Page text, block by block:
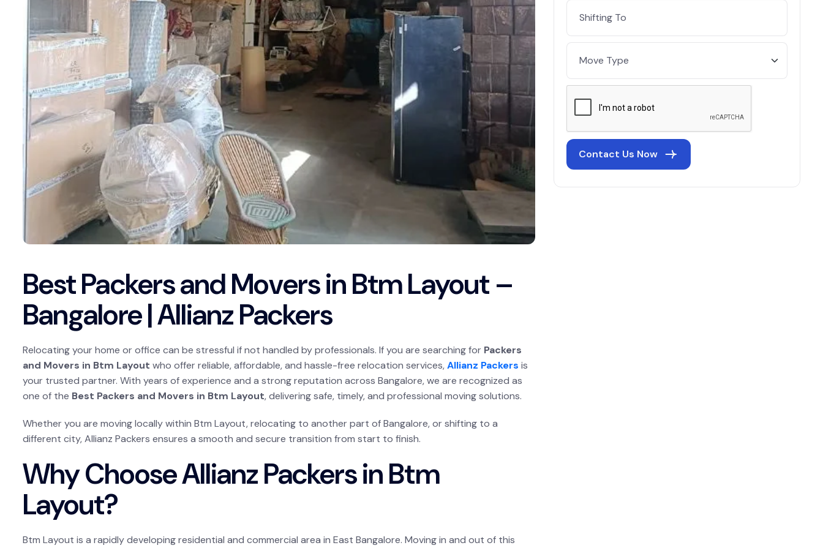
Best Packers and Movers in Btm Layout –
Bangalore | Allianz Packers
Relocating your home or office can be stressful if not handled by professionals. If you are searching for Packers
and Movers in Btm Layout who offer reliable, affordable, and hassle-free relocation services,Allianz Packers is
your trusted partner. With years of experience and a strong reputation across Bangalore, we are recognized as
one of the Best Packers and Movers in Btm Layout, delivering safe, timely, and professional moving solutions.
Whether you are moving locally within Btm Layout, relocating to another part of Bangalore, or shifting to a
different city, Allianz Packers ensures a smooth and secure transition from start to finish.
Why Choose Allianz Packers in Btm
Layout?
Btm Layout is a rapidly developing residential and commercial area in East Bangalore. Moving in and out of this
Contact Us Now